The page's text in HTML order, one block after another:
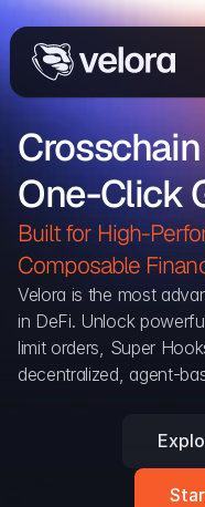
Trade
Delta
Developers
Blog
Explorer
One-Click
Built for High-
Composable
Velora is the most
in DeFi. Unlock
limit orders, Super
decentralized, agent-